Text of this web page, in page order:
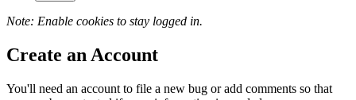
Note: Enable cookies to stay logged in.
Create an Account
You'll need an account to file a new bug or add comments so that